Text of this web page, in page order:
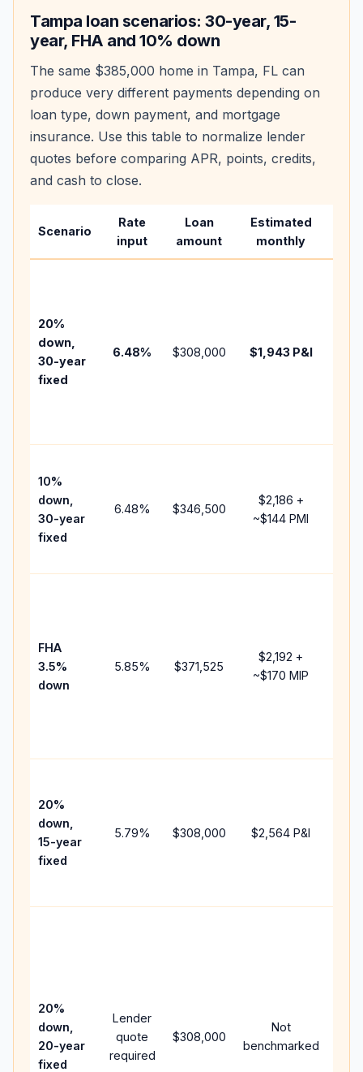
Tampa loan scenarios: 30-year, 15-
year, FHA and 10% down
The same $385,000 home in Tampa, FL can
produce very different payments depending on
loan type, down payment, and mortgage
insurance. Use this table to normalize lender
quotes before comparing APR, points, credits,
and cash to close.
Scenario
Rate
input
Loan
amount
Estimated
monthly
20%
down,
30-year
fixed
6.48% $308,000 $1,943P&I
10%
down,
30-year
fixed
6.48% $346,500
$2,186 +
~$144 PMI
FHA
3.5%
down
5.85% $371,525
$2,192 +
~$170 MIP
20%
down,
15-year
fixed
5.79% $308,000 $2,564 P&I
20%
down,
20-year
fixed
Lender
quote
required
$308,000
Not
benchmarked